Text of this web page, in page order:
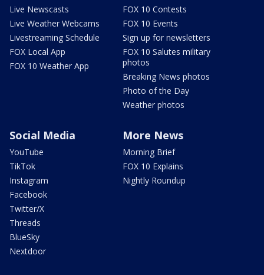
Live Newscasts
Live Weather Webcams
Livestreaming Schedule
FOX Local App
FOX 10 Weather App
FOX 10 Contests
FOX 10 Events
Sign up for newsletters
FOX 10 Salutes military
photos
Breaking News photos
Photo of the Day
Weather photos
Social Media
YouTube
TikTok
Instagram
Facebook
Twitter/X
Threads
BlueSky
Nextdoor
More News
Morning Brief
FOX 10 Explains
Nightly Roundup